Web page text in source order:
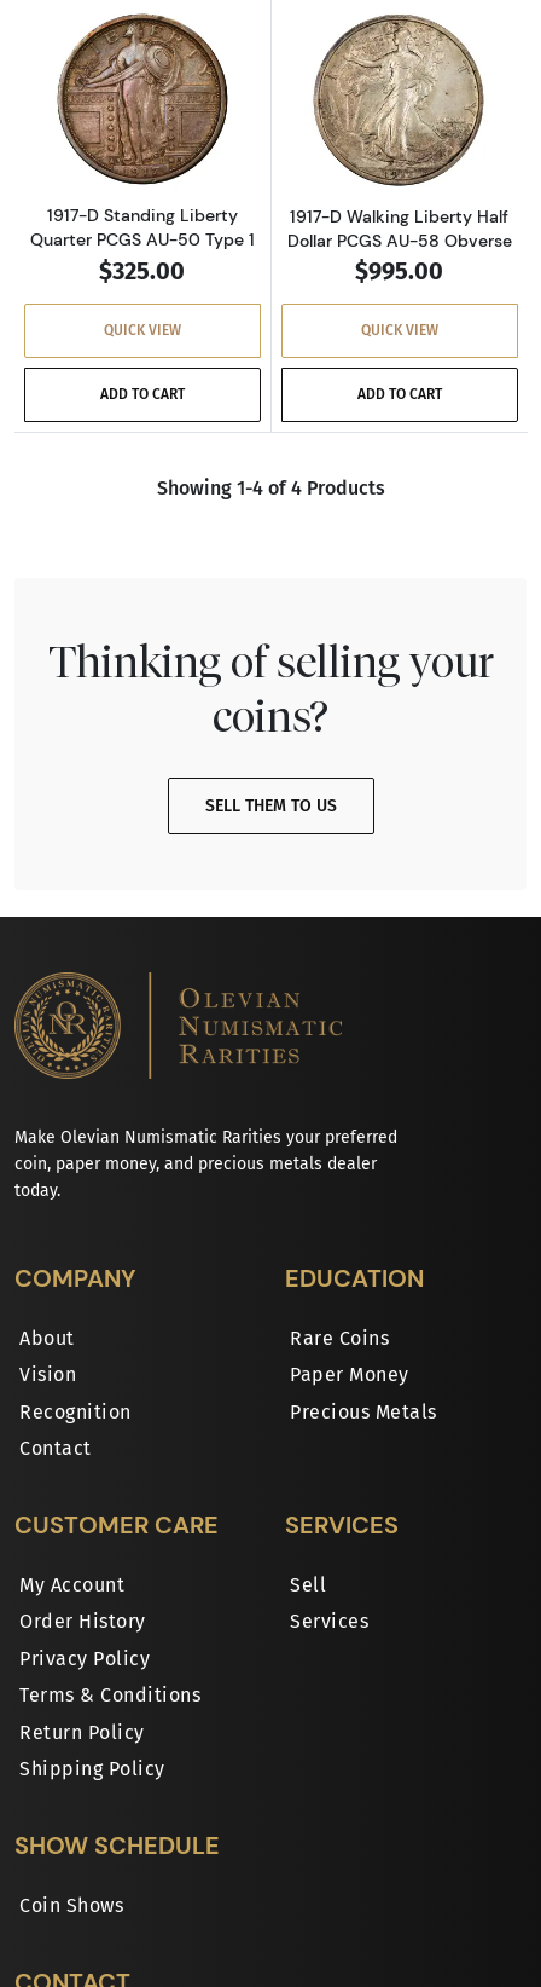
Read more about1917-D Standing Liberty
1917-D Standing Liberty
Quarter PCGS AU-50 Type 1
$325.00
QUICK VIEW
ADD TO CART
Read more
1917-D Walking Liberty Half
Dollar PCGS AU-58 Obverse
$995.00
QUICK VIEW
ADD TO CART
Showing 1-4 of 4 Products
Thinking of selling your
coins?
SELL THEM TO US
Make Olevian Numismatic Rarities your preferred
coin, paper money, and precious metals dealer
today.
COMPANY
About
Vision
Recognition
Contact
EDUCATION
Rare Coins
Paper Money
Precious Metals
CUSTOMER CARE
My Account
Order History
Privacy Policy
Terms & Conditions
Return Policy
Shipping Policy
SERVICES
Sell
Services
SHOW SCHEDULE
Coin Shows